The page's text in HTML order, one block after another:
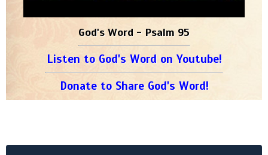
God's Word - Psalm 95
Listen to God's Word on Youtube!
Donate to Share God's Word!